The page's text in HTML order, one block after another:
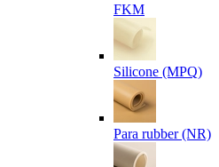
FKM
Silicone (MPQ)
Para rubber (NR)